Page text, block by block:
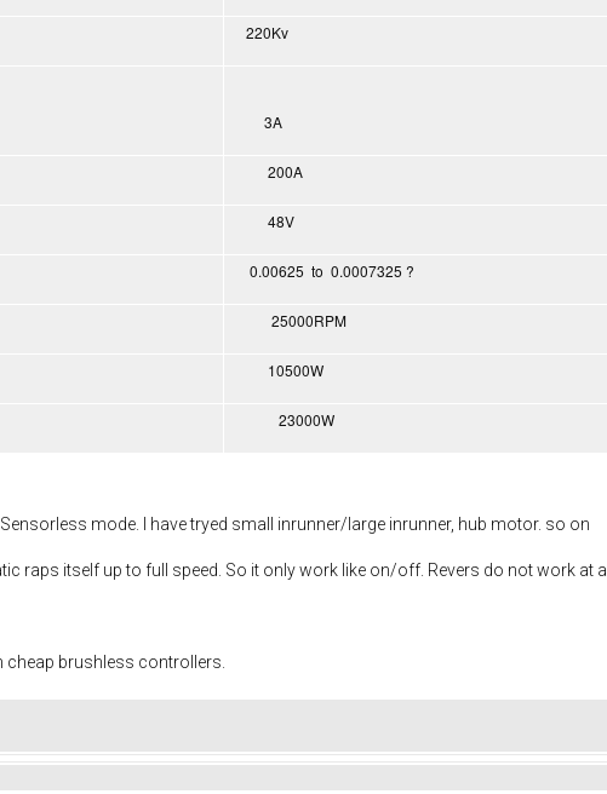
220Kv
3A
200A
48V
0.00625 to 0.0007325 ?
25000RPM
10500W
23000W
mode. I have tryed small inrunner/large inrunner, hub motor. so on
raps itself up to full speed. So it only work like on/off. Revers do not work at all
cheap brushless controllers.